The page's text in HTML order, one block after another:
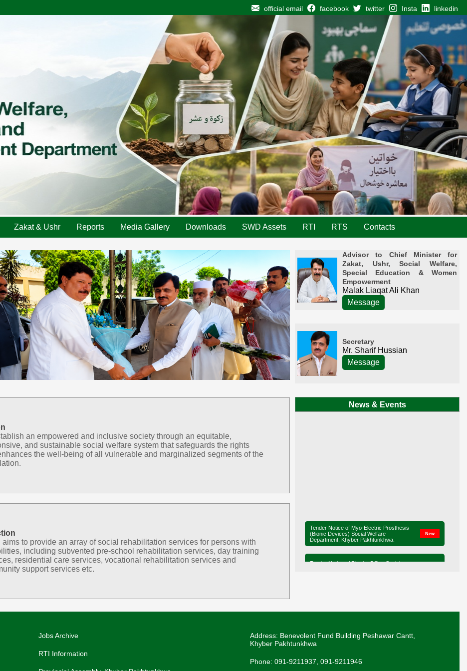
official email facebook twitter Insta linkedin
Zakat & Ushr Reports Media Gallery Downloads SWD Assets RTI RTS Contacts
an empowered and inclusive society through an equitable,
and sustainable social welfare system that safeguards the rights
the well-being of all vulnerable and marginalized segments of the
aims to provide an array of social rehabilitation services for persons with
including subvented pre-school rehabilitation services, day training
residential care services, vocational rehabilitation services and
support services etc.
Advisor to Chief Minister for
Zakat, Ushr, Social Welfare,
Special Education & Women
Empowerment
Malak Liaqat Ali Khan
Message
Secretary
Mr. Sharif Hussian
Message
News & Events
(Bionic Devices) Social Welfare
Department, Khyber Pakhtunkhwa.
New
New
Adviser SW, Mr. Liaqat Ali Khan, along with
The Secretary SW Mr. Sharif Hussain
Jobs Archive
RTI Information
Address: Benevolent Fund Building Peshawar Cantt,
Khyber Pakhtunkhwa
Phone: 091-9211937, 091-9211946